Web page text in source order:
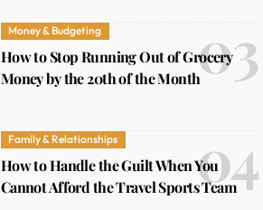
Money & Budgeting
How to Stop Running Out of Grocery
Money by the 20th of the Month
Family & Relationships
How to Handle the Guilt When You
Cannot Afford the Travel Sports Team